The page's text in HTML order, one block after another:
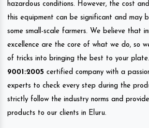
hazardous conditions. However, the cost
this equipment can be significant and may
some small-scale farmers. We believe that
excellence are the core of what we do, so
of tricks into bringing the best to your
9001:2005 certified company with a
experts to check every step during the
strictly follow the industry norms and
products to our clients in Eluru.